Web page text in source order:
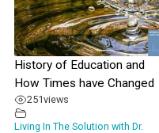
History of Education and
How Times have Changed
251views
Living In The Solution with Dr.